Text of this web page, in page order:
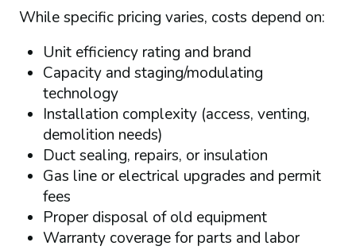
While specific pricing varies, costs depend on:
Unit efficiency rating and brand
Capacity and staging/modulating
technology
Installation complexity (access, venting,
demolition needs)
Duct sealing, repairs, or insulation
Gas line or electrical upgrades and permit
fees
Proper disposal of old equipment
Warranty coverage for parts and labor